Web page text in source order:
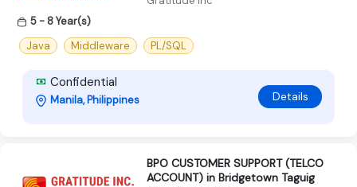
5 - 8 Year(s)
Java
Middleware PL/SQL
Confidential
Manila, Philippines Details
BPO CUSTOMER SUPPORT (TELCO
ACCOUNT) in Bridgetown Taguig